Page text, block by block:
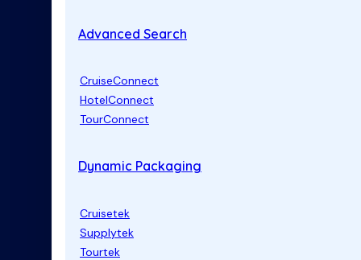
Advanced Search
CruiseConnect
HotelConnect
TourConnect
Dynamic Packaging
Cruisetek
Supplytek
Tourtek